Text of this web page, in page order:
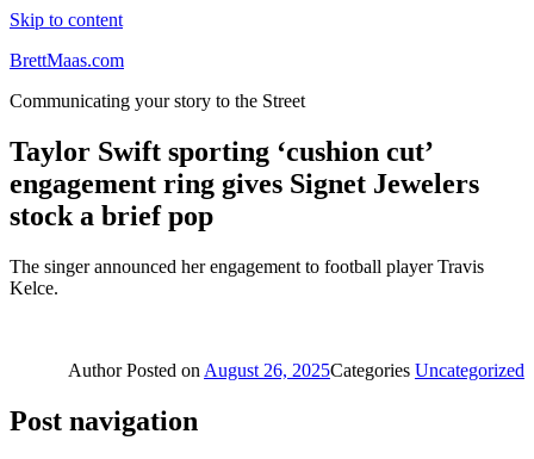
Skip to content
BrettMaas.com
Communicating your story to the Street
Taylor Swift sporting ‘cushion cut’
engagement ring gives Signet Jewelers
stock a brief pop
The singer announced her engagement to football player Travis
Kelce.
AuthorPosted on August 26, 2025Categories Uncategorized
Post navigation